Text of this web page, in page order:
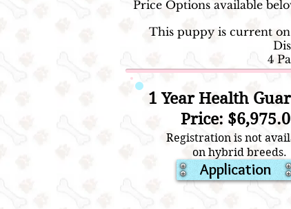
Price Options available
This puppy is current
4
1 Year Health
Price:
Registration is not
on hybrid breeds.
Application